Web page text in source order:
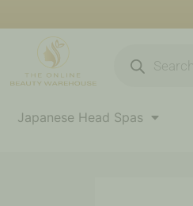
to
content
search
Japanese Head Spas